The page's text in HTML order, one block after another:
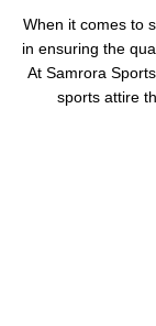
When it comes to
in ensuring the
At Samrora
sports attire